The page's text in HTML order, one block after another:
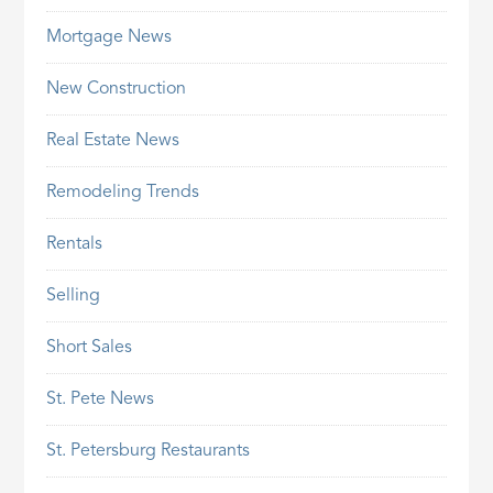
Mortgage News
New Construction
Real Estate News
Remodeling Trends
Rentals
Selling
Short Sales
St. Pete News
St. Petersburg Restaurants